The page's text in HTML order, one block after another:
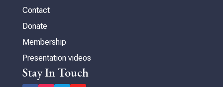
Contact
Donate
Membership
Presentation videos
Stay In Touch